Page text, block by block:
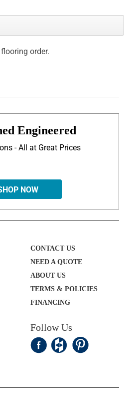
order.
Engineered
- All at Great Prices
NOW
CONTACT US
NEED A QUOTE
ABOUT US
TERMS & POLICIES
FINANCING
Follow Us